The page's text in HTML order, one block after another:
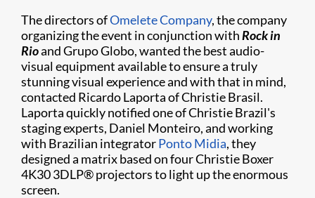
The directors ofOmelete Company, the company
organizing the event in conjunction withRock in
Rioand Grupo Globo, wanted the best audio-
visual equipment available to ensure a truly
stunning visual experience and with that in mind,
contacted Ricardo Laporta of Christie Brasil.
Laporta quickly notified one of Christie Brazil's
staging experts, Daniel Monteiro, and working
with Brazilian integratorPonto Midia, they
designed a matrix based on four Christie Boxer
4K30 3DLP® projectors to light up the enormous
screen.